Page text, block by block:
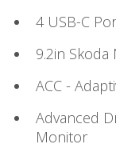
4 USB-C
9.2in Skoda
ACC -
Advanced
Monitor